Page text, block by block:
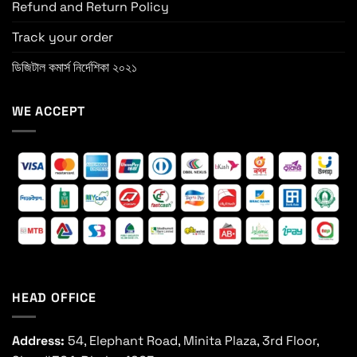
Refund and Return Policy
Track your order
ডিজিটাল কমার্স নির্দেশিকা ২০২১
WE ACCEPT
HEAD OFFICE
Address: 54, Elephant Road, Minita Plaza, 3rd Floor,